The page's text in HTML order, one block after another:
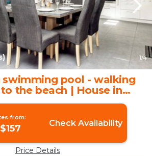
1/4
swimming pool - walking
the beach | House in
Plouescat
from:
Check Availability
Price Details